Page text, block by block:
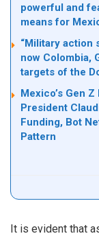
powerful and
means for
“Military action
now Colombia,
targets of the
Mexico’s Gen
President
Funding, Bot
Pattern
It is evident that